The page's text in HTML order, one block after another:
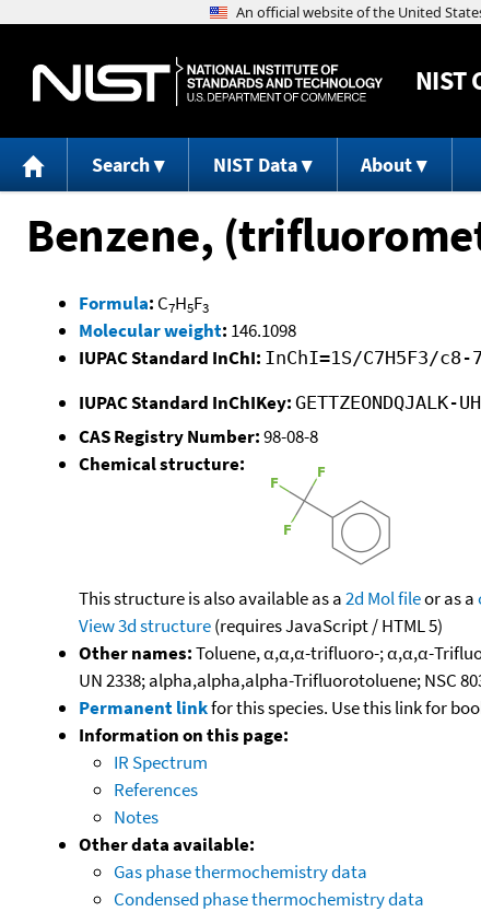
NIST
Search NIST Data About
Benzene,
Formula: C7H5F3
Molecular weight: 146.1098
IUPAC Standard InChI: InChI=1S/C7H5F3/
IUPAC Standard InChIKey: GETTZEONDQJALK-
CAS Registry Number:98-08-8
Chemical structure:
This structure is also available as a2d Mol fileor as a
View 3d structure(requires JavaScript / HTML 5)
Other names:Toluene, α,α,α-trifluoro-; α,α,α-
UN 2338; alpha,alpha,alpha-Trifluorotoluene; NSC
Permanent linkfor this species. Use this link for
Information on this page:
IR Spectrum
References
Notes
Other data available:
Gas phase thermochemistry data
Condensed phase thermochemistry data